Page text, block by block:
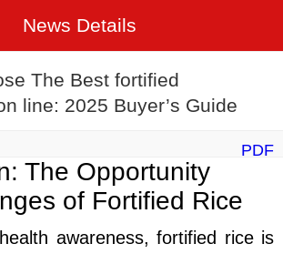
News Details
The Best fortified
line: 2025 Buyer’s Guide
PDF
The Opportunity
of Fortified Rice
awareness, fortified rice is